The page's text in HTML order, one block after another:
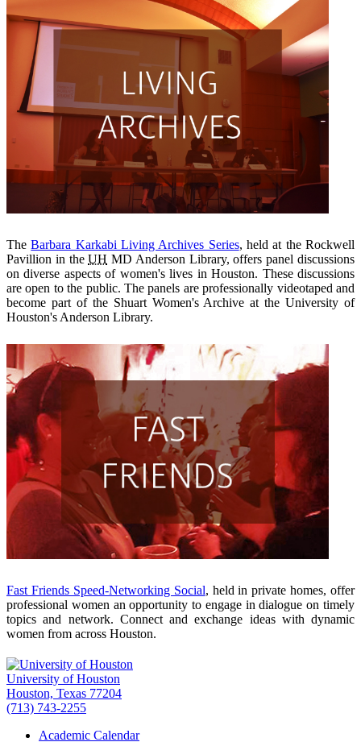
TheBarbara Karkabi Living Archives Series, held at the Rockwell
Pavillion in theUH MD Anderson Library, offers panel discussions
on diverse aspects of women's lives in Houston. These discussions
are open to the public. The panels are professionally videotaped and
become part of the Shuart Women's Archive at the University of
Houston's Anderson Library.
Fast Friends Speed-Networking Social, held in private homes, offer
professional women an opportunity to engage in dialogue on timely
topics and network. Connect and exchange ideas with dynamic
women from across Houston.
University of Houston
Houston, Texas 77204
(713) 743-2255
Academic Calendar